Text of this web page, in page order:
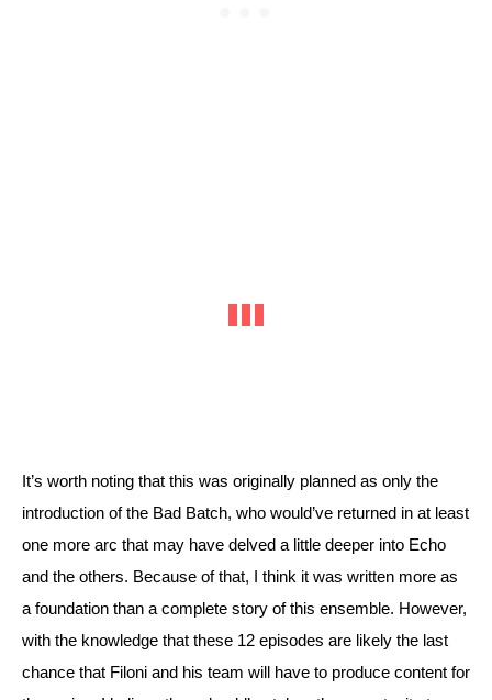
It’s worth noting that this was originally planned as only the
introduction of the Bad Batch, who would’ve returned in at least
one more arc that may have delved a little deeper into Echo
and the others. Because of that, I think it was written more as
a foundation than a complete story of this ensemble. However,
with the knowledge that these 12 episodes are likely the last
chance that Filoni and his team will have to produce content for